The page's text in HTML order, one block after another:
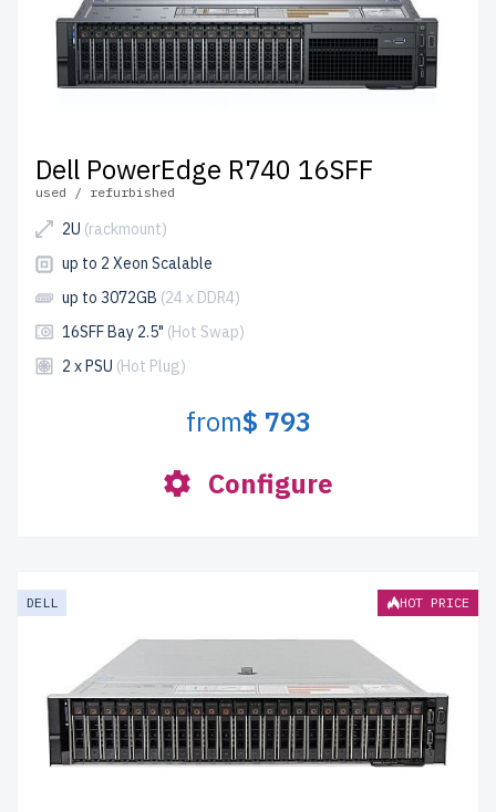
Dell PowerEdge R740 16SFF
used / refurbished
2U (rackmount)
up to 2 Xeon Scalable
up to 3072GB (24 x DDR4)
16SFF Bay 2.5" (Hot Swap)
2 x PSU (Hot Plug)
from$ 793
Configure
DELL HOT PRICE